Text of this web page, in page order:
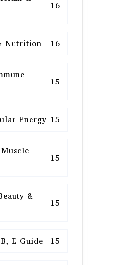
16
Nutrition 16
15
Energy 15
15
&
15
E Guide 15